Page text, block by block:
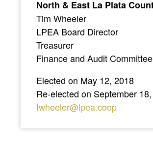
North & East La Plata
Tim Wheeler
LPEA Board Director
Treasurer
Finance and Audit
Elected on May 12, 2018
Re-elected on September
twheeler@lpea.coop